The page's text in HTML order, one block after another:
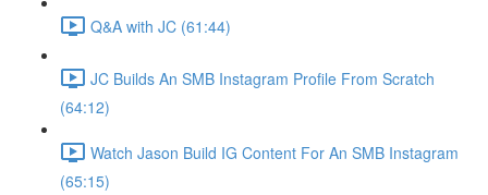
Q&A with JC (61:44)
JC Builds An SMB Instagram Profile From Scratch
(64:12)
Watch Jason Build IG Content For An SMB Instagram
(65:15)